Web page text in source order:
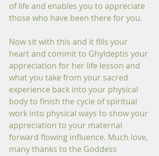
of life and enables you to appreciate
those who have been there for you.
Now sit with this and it fills your
heart and commit to Ghyldeptis your
appreciation for her life lesson and
what you take from your sacred
experience back into your physical
body to finish the cycle of spiritual
work into physical ways to show your
appreciation to your maternal
forward flowing influence. Much love,
many thanks to the Goddess